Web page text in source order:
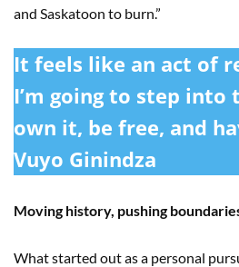
and Saskatoon to burn.”
It feels like an act of
I’m going to step into
own it, be free, and
Vuyo Ginindza
Moving history, pushing
What started out as a personal